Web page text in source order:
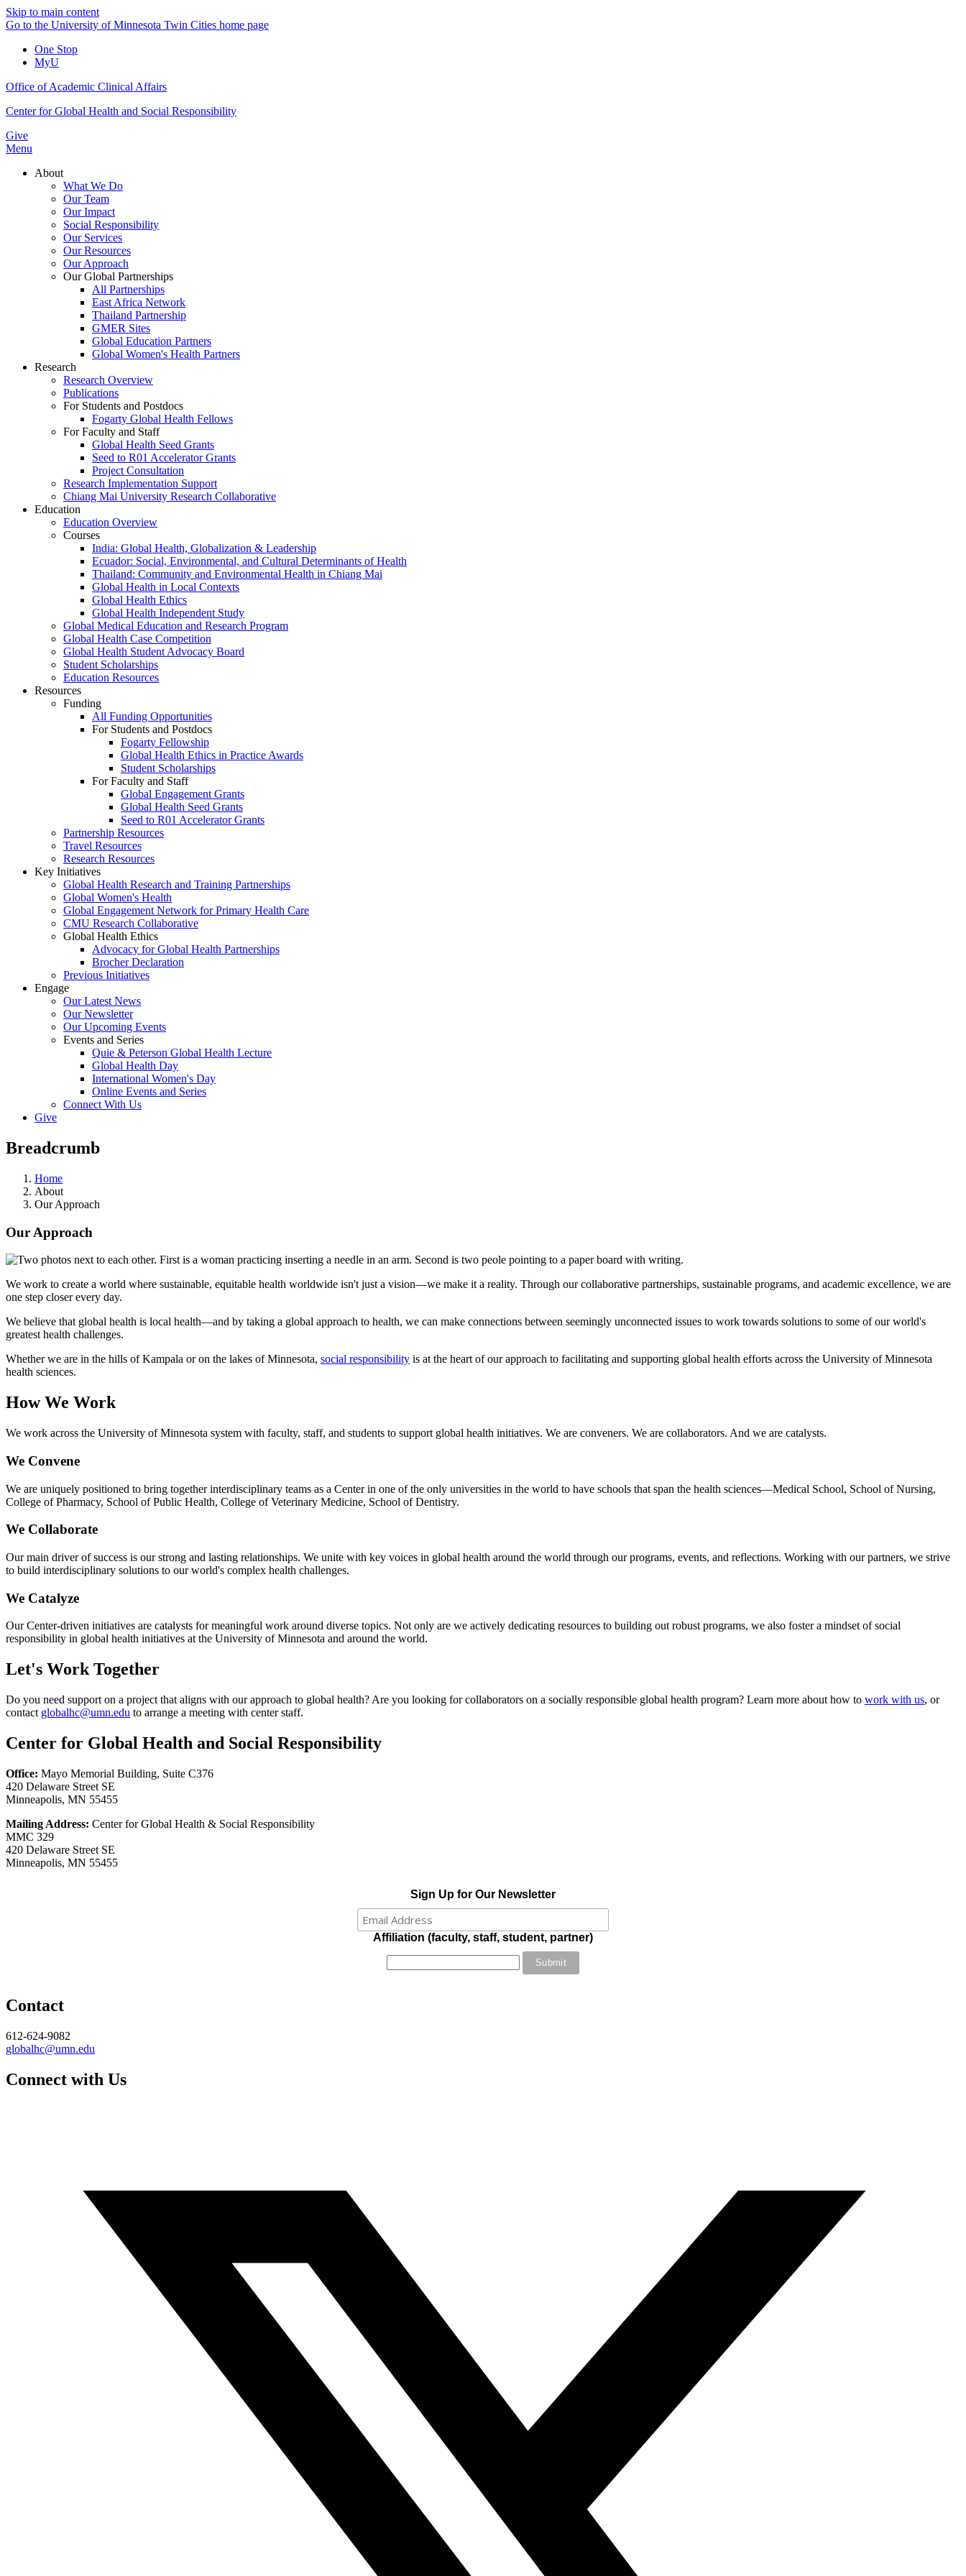
Skip to main content
Go to the University of Minnesota Twin Cities home page
One Stop
MyU
Office of Academic Clinical Affairs
Center for Global Health and Social Responsibility
Give
Menu
About
What We Do
Our Team
Our Impact
Social Responsibility
Our Services
Our Resources
Our Approach
Our Global Partnerships
All Partnerships
East Africa Network
Thailand Partnership
GMER Sites
Global Education Partners
Global Women's Health Partners
Research
Research Overview
Publications
For Students and Postdocs
Fogarty Global Health Fellows
For Faculty and Staff
Global Health Seed Grants
Seed to R01 Accelerator Grants
Project Consultation
Research Implementation Support
Chiang Mai University Research Collaborative
Education
Education Overview
Courses
India: Global Health, Globalization & Leadership
Ecuador: Social, Environmental, and Cultural Determinants of Health
Thailand: Community and Environmental Health in Chiang Mai
Global Health in Local Contexts
Global Health Ethics
Global Health Independent Study
Global Medical Education and Research Program
Global Health Case Competition
Global Health Student Advocacy Board
Student Scholarships
Education Resources
Resources
Funding
All Funding Opportunities
For Students and Postdocs
Fogarty Fellowship
Global Health Ethics in Practice Awards
Student Scholarships
For Faculty and Staff
Global Engagement Grants
Global Health Seed Grants
Seed to R01 Accelerator Grants
Partnership Resources
Travel Resources
Research Resources
Key Initiatives
Global Health Research and Training Partnerships
Global Women's Health
Global Engagement Network for Primary Health Care
CMU Research Collaborative
Global Health Ethics
Advocacy for Global Health Partnerships
Brocher Declaration
Previous Initiatives
Engage
Our Latest News
Our Newsletter
Our Upcoming Events
Events and Series
Quie & Peterson Global Health Lecture
Global Health Day
International Women's Day
Online Events and Series
Connect With Us
Give
Breadcrumb
Home
About
Our Approach
Our Approach
We work to create a world where sustainable, equitable health worldwide isn't just a vision—we make it a reality. Through our collaborative partnerships, sustainable programs, and academic excellence, we are
one step closer every day.
We believe that global health is local health—and by taking a global approach to health, we can make connections between seemingly unconnected issues to work towards solutions to some of our world's
greatest health challenges.
Whether we are in the hills of Kampala or on the lakes of Minnesota, social responsibility is at the heart of our approach to facilitating and supporting global health efforts across the University of Minnesota
health sciences.
How We Work
We work across the University of Minnesota system with faculty, staff, and students to support global health initiatives. We are conveners. We are collaborators. And we are catalysts.
We Convene
We are uniquely positioned to bring together interdisciplinary teams as a Center in one of the only universities in the world to have schools that span the health sciences—Medical School, School of Nursing,
College of Pharmacy, School of Public Health, College of Veterinary Medicine, School of Dentistry.
We Collaborate
Our main driver of success is our strong and lasting relationships. We unite with key voices in global health around the world through our programs, events, and reflections. Working with our partners, we strive
to build interdisciplinary solutions to our world's complex health challenges.
We Catalyze
Our Center-driven initiatives are catalysts for meaningful work around diverse topics. Not only are we actively dedicating resources to building out robust programs, we also foster a mindset of social
responsibility in global health initiatives at the University of Minnesota and around the world.
Let's Work Together
Do you need support on a project that aligns with our approach to global health? Are you looking for collaborators on a socially responsible global health program? Learn more about how to work with us, or
contact globalhc@umn.edu to arrange a meeting with center staff.
Center for Global Health and Social Responsibility
Office: Mayo Memorial Building, Suite C376
420 Delaware Street SE
Minneapolis, MN 55455
Mailing Address: Center for Global Health & Social Responsibility
MMC 329
420 Delaware Street SE
Minneapolis, MN 55455
Sign Up for Our Newsletter
Affiliation (faculty, staff, student, partner)
Contact
612-624-9082
globalhc@umn.edu
Connect with Us